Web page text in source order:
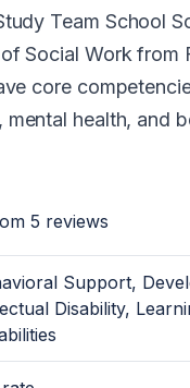
Team School
Social Work from
core
mental health, and
5 reviews
Support,
Disability,